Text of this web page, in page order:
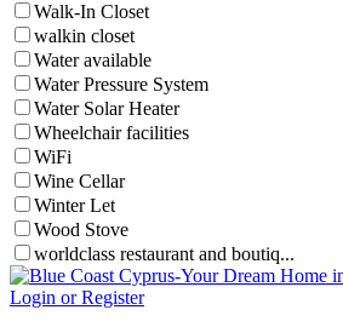
Walk-In Closet
walkin closet
Water available
Water Pressure System
Water Solar Heater
Wheelchair facilities
WiFi
Wine Cellar
Winter Let
Wood Stove
worldclass restaurant and boutiq...
Login or Register